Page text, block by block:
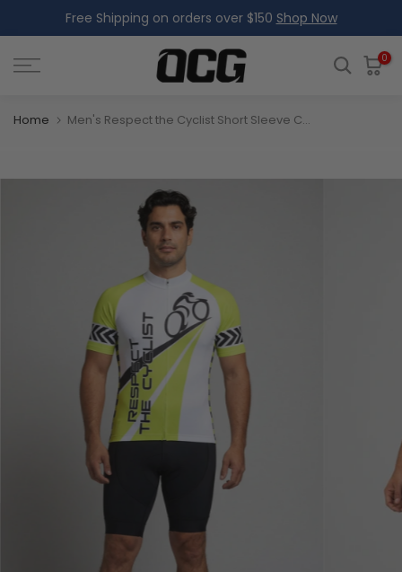
to
content
Free Shipping on orders over $150 Shop Now
0
Home Men's Respect the Cyclist Short Sleeve Cycling Jersey